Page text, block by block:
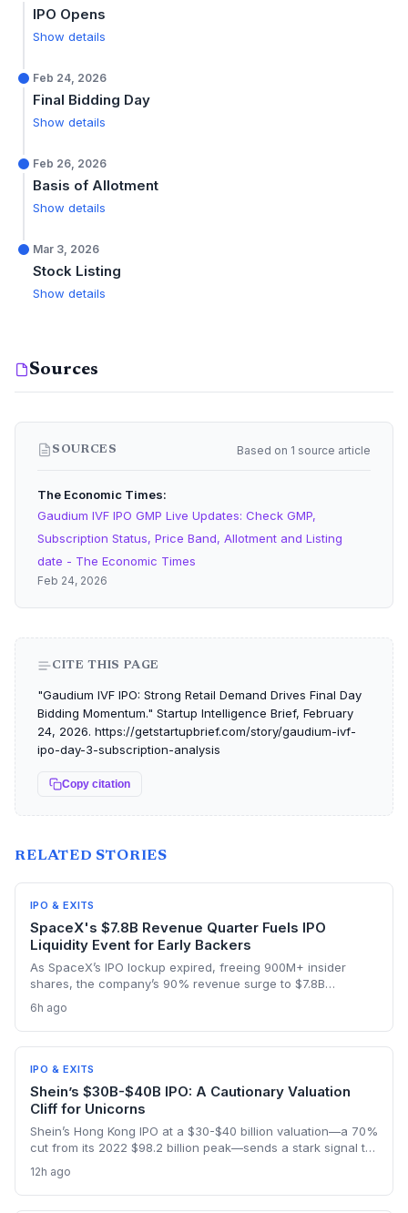
IPO Opens
Show details
Feb 24, 2026
Final Bidding Day
Show details
Feb 26, 2026
Basis of Allotment
Show details
Mar 3, 2026
Stock Listing
Show details
Sources
SOURCES Based on 1 source article
The Economic Times
Gaudium IVF IPO GMP Live Updates: Check GMP,
Subscription Status, Price Band, Allotment and Listing
date - The Economic Times
Feb 24, 2026
CITE THIS PAGE
"Gaudium IVF IPO: Strong Retail Demand Drives Final Day
Bidding Momentum." Startup Intelligence Brief, February
24, 2026. https://getstartupbrief.com/story/gaudium-ivf-
ipo-day-3-subscription-analysis
Copy citation
RELATED STORIES
IPO & EXITS
SpaceX's $7.8B Revenue Quarter Fuels IPO
Liquidity Event for Early Backers
As SpaceX’s IPO lockup expired, freeing 900M+ insider
shares, the company’s 90% revenue surge to $7.8B
covet. Employees and early backers finally got to cash out
with the stock rebounding from a pre-lockup selloff,
signaling robust public appetite.
6h ago
IPO & EXITS
Shein’s $30B-$40B IPO: A Cautionary Valuation
Cliff for Unicorns
Shein’s Hong Kong IPO at a $30-$40 billion valuation—a 70%
cut from its 2022 $98.2 billion peak—sends a stark signal to
slowing growth can wipe out billions in paper value
overnight.
12h ago